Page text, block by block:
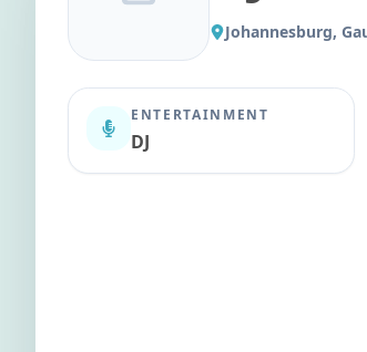
Johannesburg,
ENTERTAINMENT
DJ